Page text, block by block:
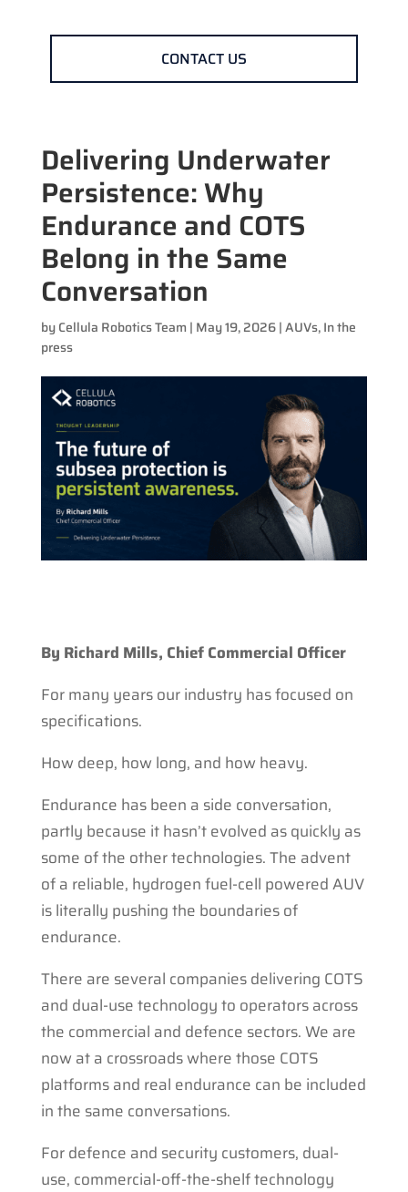
CONTACT US
Delivering Underwater
Persistence: Why
Endurance and COTS
Belong in the Same
Conversation
byCellula Robotics Team | May 19, 2026|AUVs,In the
press
By Richard Mills, Chief Commercial Officer
For many years our industry has focused on
specifications.
How deep, how long, and how heavy.
Endurance has been a side conversation,
partly because it hasn’t evolved as quickly as
some of the other technologies. The advent
of a reliable, hydrogen fuel-cell powered AUV
is literally pushing the boundaries of
endurance.
There are several companies delivering COTS
and dual-use technology to operators across
the commercial and defence sectors. We are
now at a crossroads where those COTS
platforms and real endurance can be included
in the same conversations.
For defence and security customers, dual-
use, commercial-off-the-shelf technology